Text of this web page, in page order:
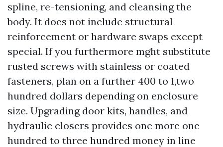
spline, re-tensioning, and cleansing the
body. It does not include structural
reinforcement or hardware swaps except
special. If you furthermore mght substitute
rusted screws with stainless or coated
fasteners, plan on a further 400 to 1,two
hundred dollars depending on enclosure
size. Upgrading door kits, handles, and
hydraulic closers provides one more one
hundred to three hundred money in line